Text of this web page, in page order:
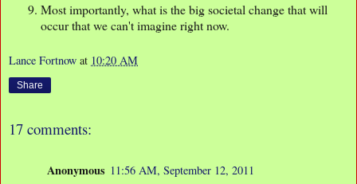
Most importantly, what is the big societal change that will
occur that we can't imagine right now.
Lance Fortnow at 10:20 AM
Share
17 comments:
Anonymous 11:56 AM, September 12, 2011